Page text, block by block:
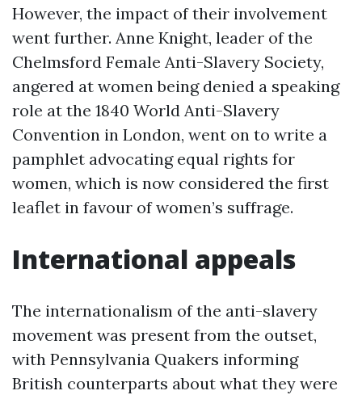
However, the impact of their involvement
went further. Anne Knight, leader of the
Chelmsford Female Anti-Slavery Society,
angered at women being denied a speaking
role at the 1840 World Anti-Slavery
Convention in London, went on to write a
pamphlet advocating equal rights for
women, which is now considered the first
leaflet in favour of women’s suffrage.
International appeals
The internationalism of the anti-slavery
movement was present from the outset,
with Pennsylvania Quakers informing
British counterparts about what they were